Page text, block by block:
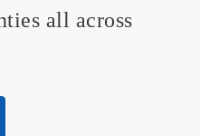
all across